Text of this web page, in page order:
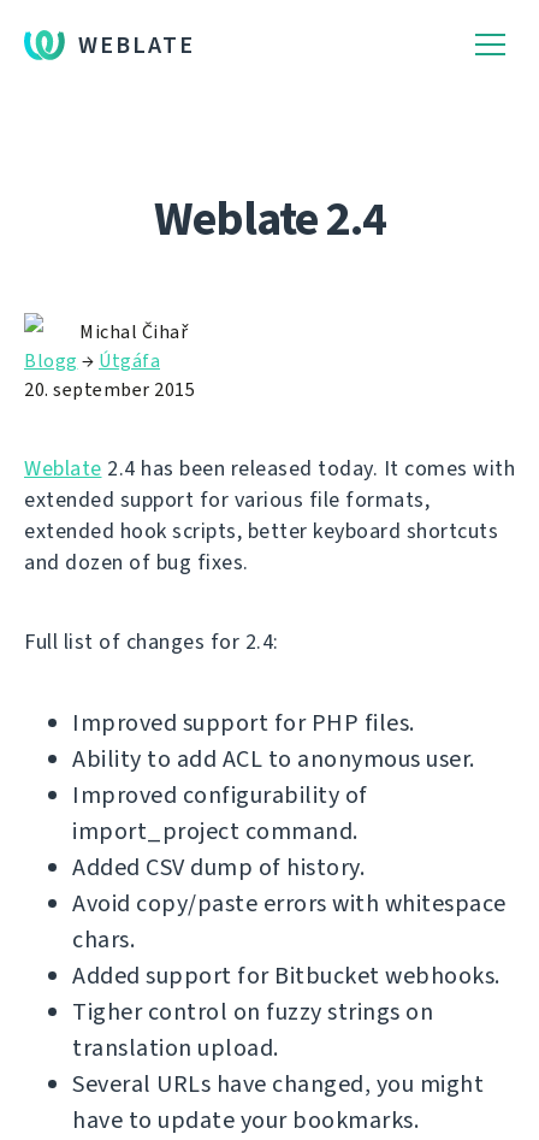
WEBLATE
Weblate 2.4
Michal Čihař
Blogg → Útgáfa
20. september 2015
Weblate 2.4 has been released today. It comes with
extended support for various file formats,
extended hook scripts, better keyboard shortcuts
and dozen of bug fixes.
Full list of changes for 2.4:
Improved support for PHP files.
Ability to add ACL to anonymous user.
Improved configurability of
import_project command.
Added CSV dump of history.
Avoid copy/paste errors with whitespace
chars.
Added support for Bitbucket webhooks.
Tigher control on fuzzy strings on
translation upload.
Several URLs have changed, you might
have to update your bookmarks.